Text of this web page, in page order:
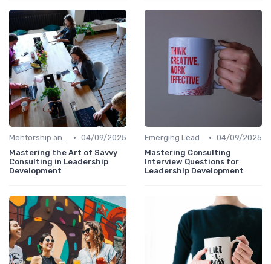
Mentorship and Coaching • 04/09/2025
Mastering the Art of Savvy
Consulting in Leadership
Development
Emerging Leaders Programs • 04/09/2025
Mastering Consulting
Interview Questions for
Leadership Development